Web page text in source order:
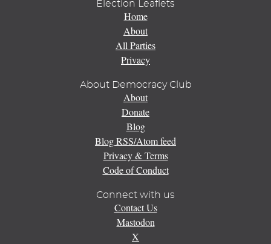
Election Leaflets
Home
About
All Parties
Privacy
About Democracy Club
About
Donate
Blog
Blog RSS/Atom feed
Privacy & Terms
Code of Conduct
Connect with us
Contact Us
Mastodon
X